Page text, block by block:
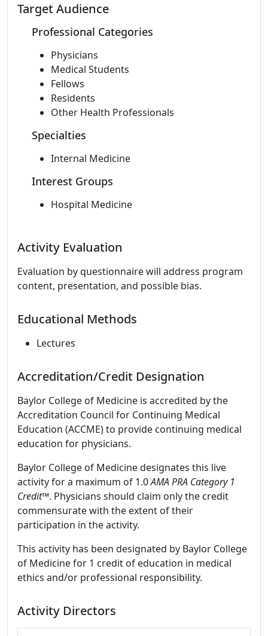
Target Audience
Professional Categories
Physicians
Medical Students
Fellows
Residents
Other Health Professionals
Specialties
Internal Medicine
Interest Groups
Hospital Medicine
Activity Evaluation
Evaluation by questionnaire will address program
content, presentation, and possible bias.
Educational Methods
Lectures
Accreditation/Credit Designation
Baylor College of Medicine is accredited by the
Accreditation Council for Continuing Medical
Education (ACCME) to provide continuing medical
education for physicians.
Baylor College of Medicine designates this live
activity for a maximum of 1.0AMA PRA Category 1
Credit™. Physicians should claim only the credit
commensurate with the extent of their
participation in the activity.
This activity has been designated by Baylor College
of Medicine for 1 credit of education in medical
ethics and/or professional responsibility.
Activity Directors